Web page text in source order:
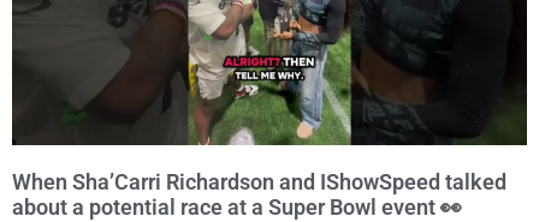
When Sha’Carri Richardson and IShowSpeed talked
about a potential race at a Super Bowl event 👀